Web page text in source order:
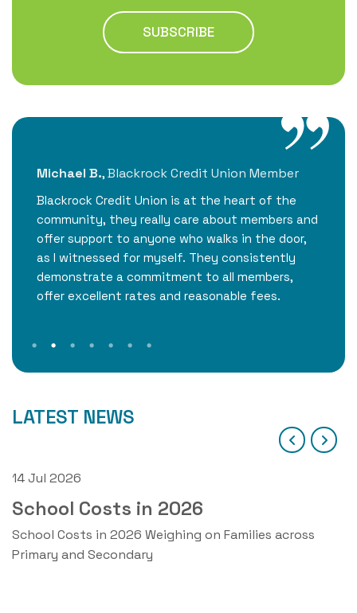
SUBSCRIBE
Michael B.,Blackrock Credit Union Member
Blackrock Credit Union is at the heart of the
community, they really care about members and
offer support to anyone who walks in the door,
as I witnessed for myself. They consistently
demonstrate a commitment to all members,
offer excellent rates and reasonable fees.
LATEST NEWS
14 Jul 2026
School Costs in 2026
School Costs in 2026 Weighing on Families across
Primary and Secondary